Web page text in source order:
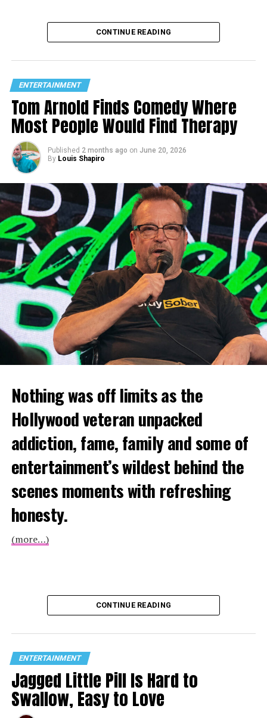
CONTINUE READING
ENTERTAINMENT
Tom Arnold Finds Comedy Where
Most People Would Find Therapy
Published 2 months ago on June 20, 2026
By Louis Shapiro
Nothing was off limits as the
Hollywood veteran unpacked
addiction, fame, family and some of
entertainment’s wildest behind the
scenes moments with refreshing
honesty.
(more…)
CONTINUE READING
ENTERTAINMENT
Jagged Little Pill Is Hard to
Swallow, Easy to Love